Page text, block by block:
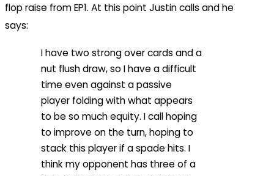
flop raise from EP1. At this point Justin calls and he
says:
I have two strong over cards and a
nut flush draw, so I have a difficult
time even against a passive
player folding with what appears
to be so much equity. I call hoping
to improve on the turn, hoping to
stack this player if a spade hits. I
think my opponent has three of a